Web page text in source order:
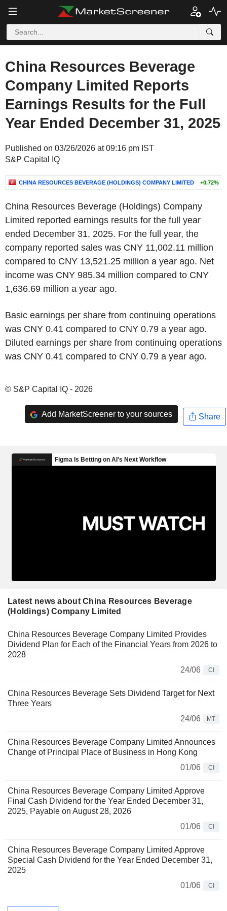
China Resources Beverage
Company Limited Reports
Earnings Results for the Full
Year Ended December 31, 2025
Published on 03/26/2026 at 09:16 pm IST
S&P Capital IQ
CHINA RESOURCES BEVERAGE (HOLDINGS) COMPANY LIMITED +0.72%
China Resources Beverage (Holdings) Company
Limited reported earnings results for the full year
ended December 31, 2025. For the full year, the
company reported sales was CNY 11,002.11 million
compared to CNY 13,521.25 million a year ago. Net
income was CNY 985.34 million compared to CNY
1,636.69 million a year ago.
Basic earnings per share from continuing operations
was CNY 0.41 compared to CNY 0.79 a year ago.
Diluted earnings per share from continuing operations
was CNY 0.41 compared to CNY 0.79 a year ago.
© S&P Capital IQ - 2026
Add MarketScreener to your sources Share
Latest news about China Resources Beverage
(Holdings) Company Limited
China Resources Beverage Company Limited Provides
Dividend Plan for Each of the Financial Years from 2026 to
2028
24/06
CI
China Resources Beverage Sets Dividend Target for Next
Three Years
24/06
MT
China Resources Beverage Company Limited Announces
Change of Principal Place of Business in Hong Kong
01/06
CI
China Resources Beverage Company Limited Approve
Final Cash Dividend for the Year Ended December 31,
2025, Payable on August 28, 2026
01/06
CI
China Resources Beverage Company Limited Approve
Special Cash Dividend for the Year Ended December 31,
2025
01/06
CI